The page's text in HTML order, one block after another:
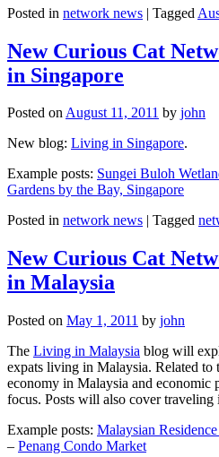
Posted in network news | Tagged
New Curious Cat
in Singapore
Posted onAugust 11, 2011 by john
New blog: Living in Singapore.
Example posts: Sungei Buloh
Gardens by the Bay, Singapore
Posted in network news Tagged
New Curious Cat
in Malaysia
Posted on May 1, 2011 by john
The Living in Malaysia blog will
expats living in Malaysia. Related to
economy in Malaysia and economic
focus. Posts will also cover traveling
Example posts: Malaysian
– Penang Condo Market